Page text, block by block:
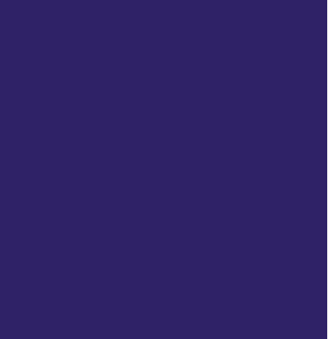
you authorise Omega
information to contact you
We will not use your data for any
not be supplied to any third
our Privacy Policy, please click
to receive future correspondence